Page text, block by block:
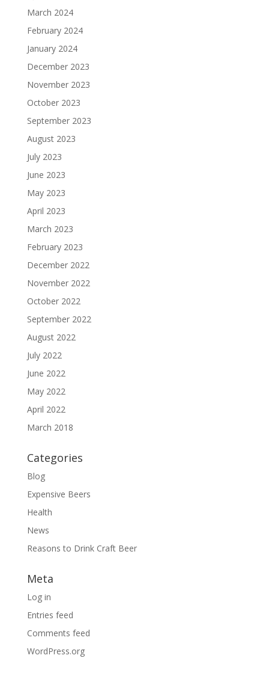
March 2024
February 2024
January 2024
December 2023
November 2023
October 2023
September 2023
August 2023
July 2023
June 2023
May 2023
April 2023
March 2023
February 2023
December 2022
November 2022
October 2022
September 2022
August 2022
July 2022
June 2022
May 2022
April 2022
March 2018
Categories
Blog
Expensive Beers
Health
News
Reasons to Drink Craft Beer
Meta
Log in
Entries feed
Comments feed
WordPress.org